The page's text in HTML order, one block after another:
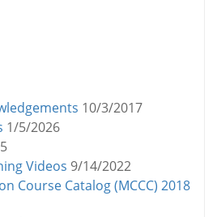
10/3/2017
1/5/2026
Videos 9/14/2022
Course Catalog (MCCC) 2018